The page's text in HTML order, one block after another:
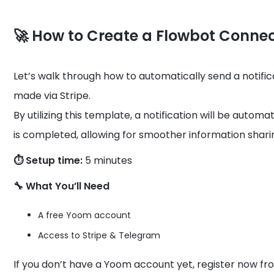
🚀 How to Create a Flowbot
Let’s walk through how to automatically send a
made via Stripe.
By utilizing this template, a notification will be
is completed, allowing for smoother information
⏱️ Setup time: 5 minutes
🔧 What You’ll Need
A free Yoom account
Access to Stripe & Telegram
If you don’t have a Yoom account yet, register now